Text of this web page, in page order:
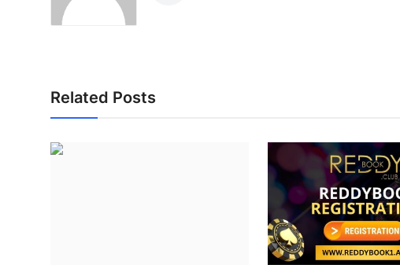
Related Posts